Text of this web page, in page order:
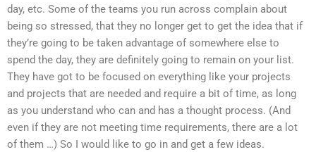
day, etc. Some of the teams you run across complain about
being so stressed, that they no longer get to get the idea that if
they’re going to be taken advantage of somewhere else to
spend the day, they are definitely going to remain on your list.
They have got to be focused on everything like your projects
and projects that are needed and require a bit of time, as long
as you understand who can and has a thought process. (And
even if they are not meeting time requirements, there are a lot
of them …) So I would like to go in and get a few ideas.